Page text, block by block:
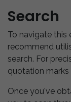
Search
To navigate this
recommend
search. For
quotation marks
Once you've